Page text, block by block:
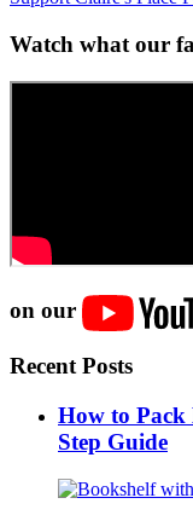
Watch what our
on our
Recent Posts
How to Pack
Step Guide